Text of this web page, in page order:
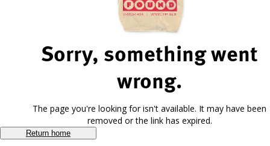
Sorry, something went
wrong.
The page you're looking for isn't available. It may have been
removed or the link has expired.
Return home